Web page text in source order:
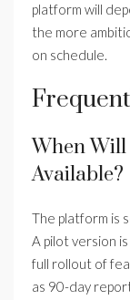
platform will
the more
on schedule.
When
Available?
The platform is
A pilot version
full rollout of
as 90-day